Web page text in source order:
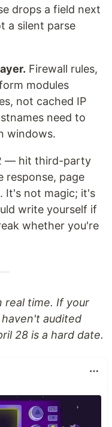
drops a field next
a silent parse
Firewall rules,
modules
not cached IP
need to
windows.
— hit third-party
response, page
It's not magic; it's
write yourself if
whether you're
real time. If your
audited
28 is a hard date.